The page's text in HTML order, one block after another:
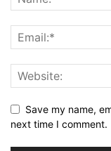
Save my name,
next time I comment.